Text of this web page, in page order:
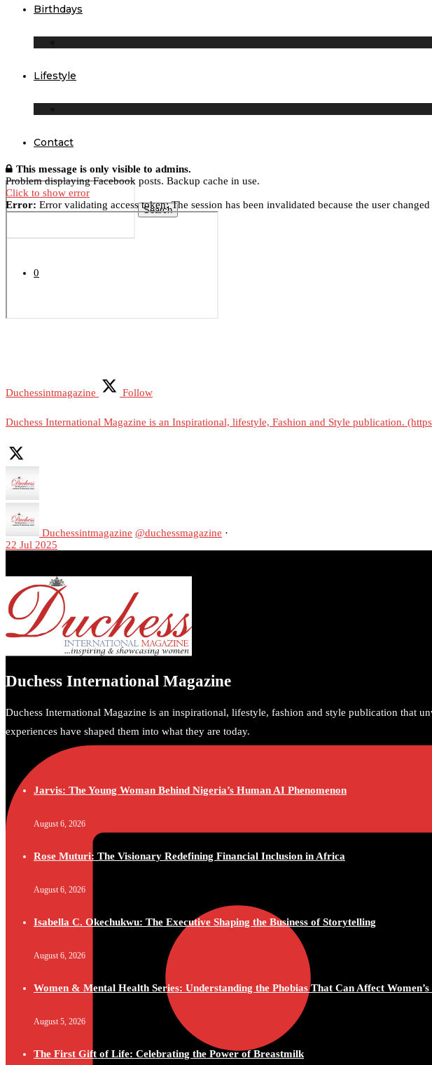
Birthdays
Lifestyle
Contact
Search
0
This message is only visible to admins.
Problem displaying Facebook posts. Backup cache in use.
Click to show error
Error: Error validating access token: The session has been invalidated because the user
Duchessintmagazine Follow
Duchess International Magazine is an Inspirational, lifestyle, Fashion and Style publication.
Duchessintmagazine @duchessmagazine ·
22 Jul 2025
A generation grew up with Warner as Theodore “Theo” Huxtable. His portrayal helped
https://x.com/duchessmagazine/status/1947513527205564726/photo/1
Duchess International Magazine
Duchess International Magazine is an inspirational, lifestyle, fashion and style publication that
experiences have shaped them into what they are today.
Jarvis: The Young Woman Behind Nigeria’s Human AI Phenomenon
August 6, 2026
Rose Muturi: The Visionary Redefining Financial Inclusion in Africa
August 6, 2026
Isabella C. Okechukwu: The Executive Shaping the Business of Storytelling
August 6, 2026
Women & Mental Health Series: Understanding the Phobias That Can Affect Women’s
August 5, 2026
The First Gift of Life: Celebrating the Power of Breastmilk